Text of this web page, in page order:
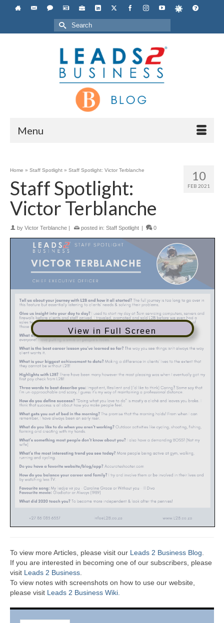
Search
for:
Menu
10
FEB 2021
Home » Staff Spotlight » Staff Spotlight: Victor Terblanche
Staff Spotlight:
Victor Terblanche
by Victor Terblanche posted in: Staff Spotlight 0
View in Full Screen
To view more Articles, please visit our Leads 2 Business Blog.
If you are interested in becoming one of our subscribers, please
visit Leads 2 Business.
To view notes with screenshots on how to use our website,
please visit Leads 2 Business Wiki.